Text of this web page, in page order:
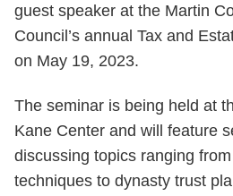
guest speaker at the Martin
Council’s annual Tax and
on May 19, 2023.
The seminar is being held at
Kane Center and will feature
discussing topics ranging
techniques to dynasty trust